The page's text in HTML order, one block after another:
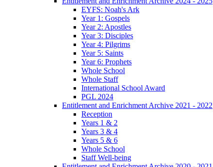
EYFS: Noah's Ark
Year 1: Gospels
Year 2: Apostles
Year 3: Disciples
Year 4: Pilgrims
Year 5: Saints
Year 6: Prophets
Whole School
Whole Staff
International School Award
PGL 2024
Entitlement and Enrichment Archive 2021 - 2022
Reception
Years 1 & 2
Years 3 & 4
Years 5 & 6
Whole School
Staff Well-being